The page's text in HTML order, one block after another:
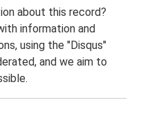
about this record?
information and
using the "Disqus"
and we aim to